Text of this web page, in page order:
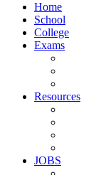
Home
School
College
Exams
Resources
JOBS